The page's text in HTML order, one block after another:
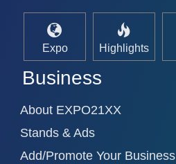
Expo Highlights
Business
About EXPO21XX
Stands & Ads
Add/Promote Your Business